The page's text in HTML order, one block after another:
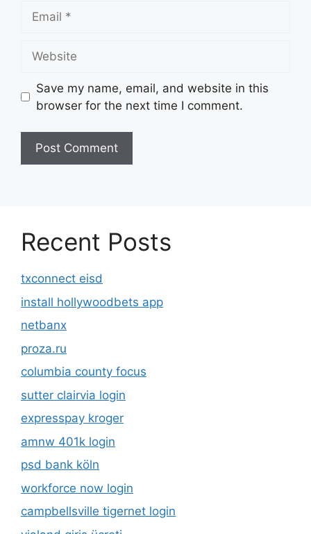
Save my name, email, and website in this
browser for the next time I comment.
Recent Posts
txconnect eisd
install hollywoodbets app
netbanx
proza.ru
columbia county focus
sutter clairvia login
expresspay kroger
amnw 401k login
psd bank köln
workforce now login
campbellsville tigernet login